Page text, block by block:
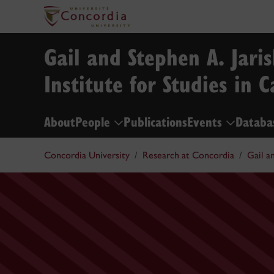
Gail and Stephen A.
Institute for Studies in
AboutPeople PublicationsEvents
Concordia University Research at Concordia Gail